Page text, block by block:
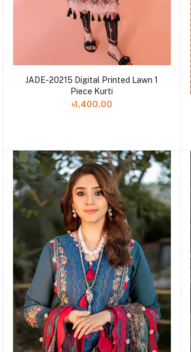
JADE-20215 Digital Printed Lawn 1
Piece Kurti
৳1,400.00